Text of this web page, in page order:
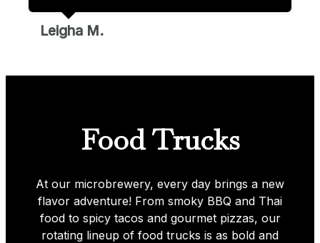
Leigha M.
Food Trucks
At our microbrewery, every day brings a new
flavor adventure! From smoky BBQ and Thai
food to spicy tacos and gourmet pizzas, our
rotating lineup of food trucks is as bold and